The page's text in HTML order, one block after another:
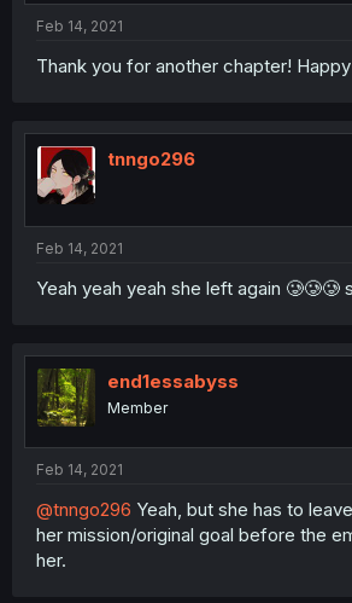
Feb 14, 2021
Thank you for another chapter! Happy
tnngo296
Feb 14, 2021
Yeah yeah yeah she left again 🥲🥲🥲
end1essabyss
Member
Feb 14, 2021
@tnngo296 Yeah, but she has to
her mission/original goal before the
her.